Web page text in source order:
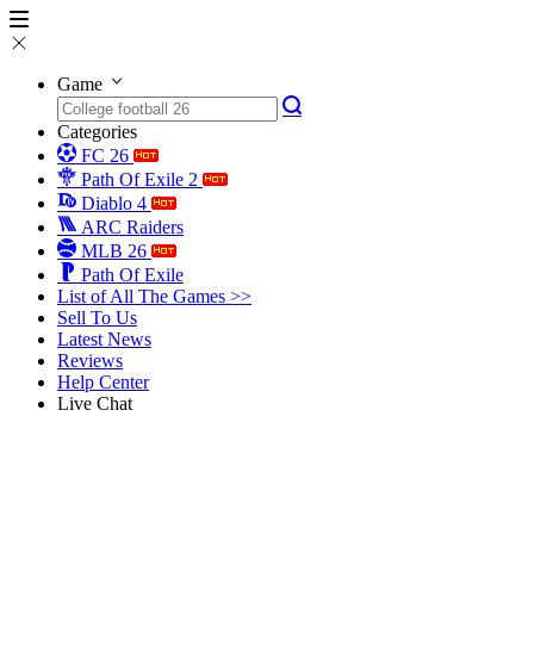
Game
Categories
FC 26
Path Of Exile 2
Diablo 4
ARC Raiders
MLB 26
Path Of Exile
List of All The Games >>
Sell To Us
Latest News
Reviews
Help Center
Live Chat